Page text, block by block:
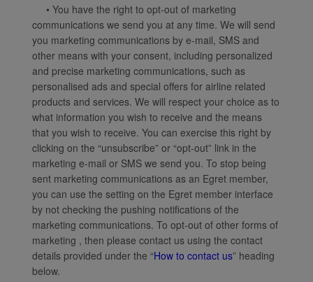
• You have the right to opt-out of marketing
communications we send you at any time. We will send
you marketing communications by e-mail, SMS and
other means with your consent, including personalized
and precise marketing communications, such as
personalised ads and special offers for airline related
products and services. We will respect your choice as to
what information you wish to receive and the means
that you wish to receive. You can exercise this right by
clicking on the “unsubscribe” or “opt-out” link in the
marketing e-mail or SMS we send you. To stop being
sent marketing communications as an Egret member,
you can use the setting on the Egret member interface
by not checking the pushing notifications of the
marketing communications. To opt-out of other forms of
marketing , then please contact us using the contact
details provided under the “How to contact us” heading
below.